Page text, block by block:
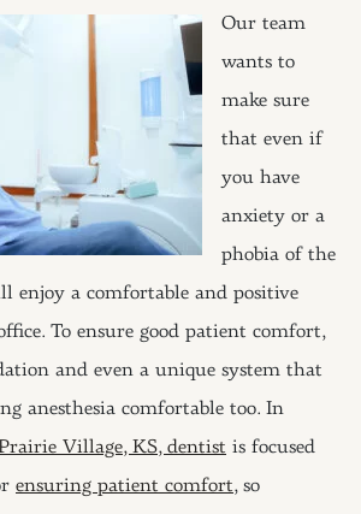
Our team
wants to
make sure
that even if
you have
anxiety or a
phobia of the
enjoy a comfortable and positive
To ensure good patient comfort,
and even a unique system that
anesthesia comfortable too. In
Village, KS, dentist is focused
ensuring patient comfort, so